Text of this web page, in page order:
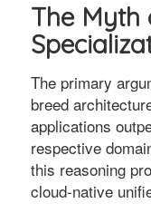
The Myth
The primary
breed
applications
respective
this reasoning
cloud-native